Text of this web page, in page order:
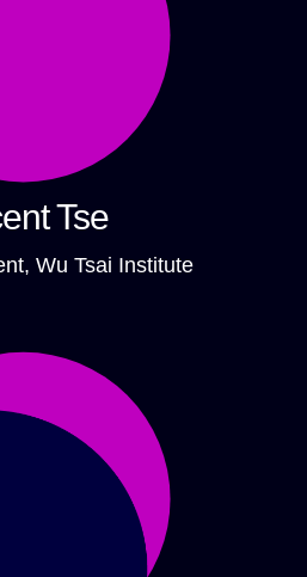
Tse
Wu Tsai Institute